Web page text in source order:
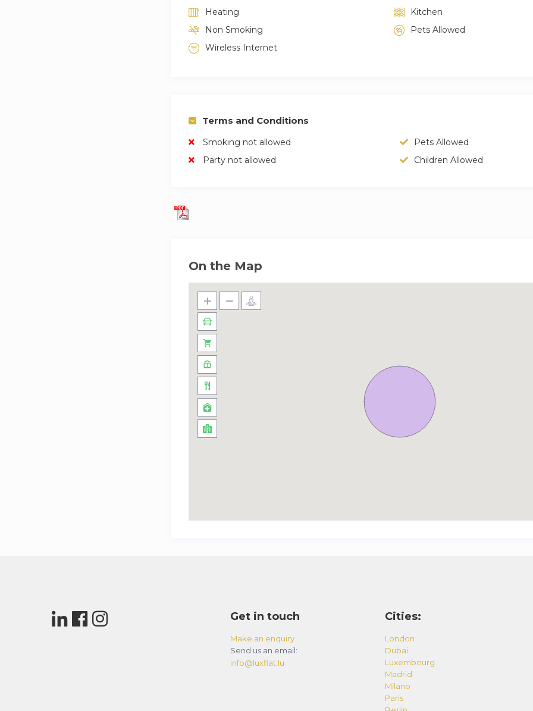
Heating
Kitchen
Non Smoking
Pets Allowed
Wireless Internet
Terms and Conditions
Smoking not allowed
Pets Allowed
Party not allowed
Children Allowed
On the Map
Get in touch
Make an enquiry
Send us an email:
info@luxflat.lu
Cities:
London
Dubai
Luxembourg
Madrid
Milano
Paris